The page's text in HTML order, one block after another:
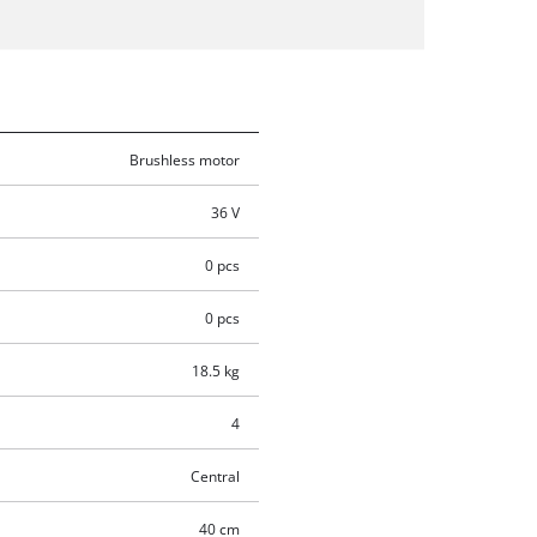
Brushless motor
36 V
0 pcs
0 pcs
18.5 kg
4
Central
40 cm